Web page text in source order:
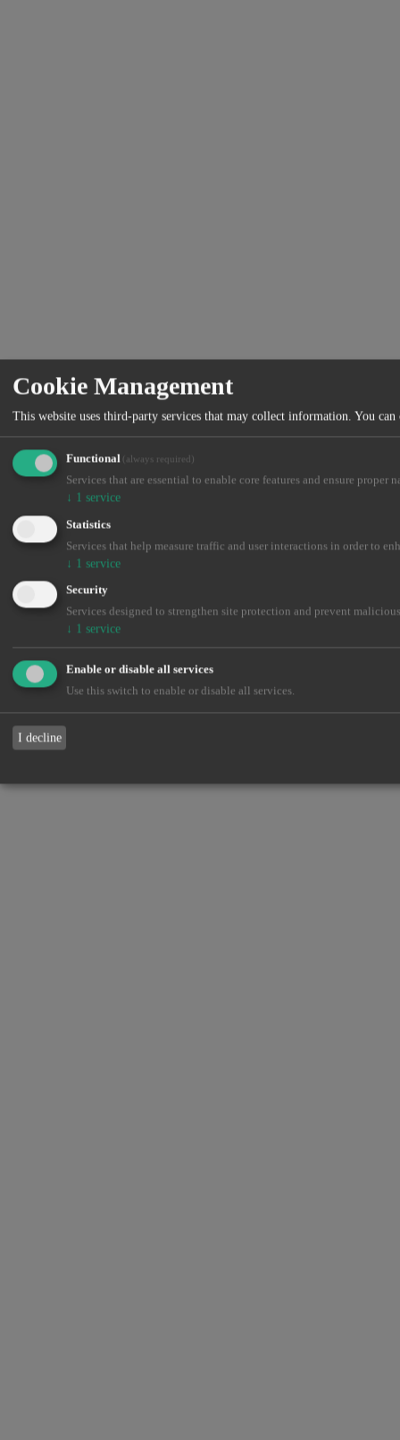
Cookie Management
This website uses third-party services that may collect information. You can
Functional (always required)
Services that are essential to enable core features and ensure proper
↓ 1 service
Statistics
Services that help measure traffic and user interactions in order to
↓ 1 service
Security
Services designed to strengthen site protection and prevent
↓ 1 service
Enable or disable all services
Use this switch to enable or disable all services.
I decline